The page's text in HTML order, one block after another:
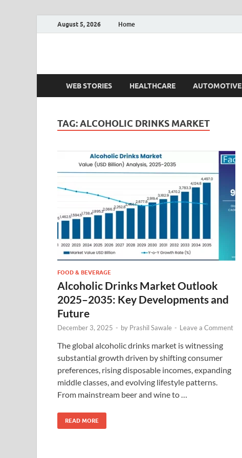
August 5, 2026 Home
Fact.MR Blog
WEB STORIES HEALTHCARE AUTOMOTIVE
TAG:ALCOHOLIC DRINKS MARKET
FOOD & BEVERAGE
Alcoholic Drinks Market Outlook
2025–2035: Key Developments and
Future
December 3, 2025 - by Prashil Sawale - Leave a Comment
The global alcoholic drinks market is witnessing
substantial growth driven by shifting consumer
preferences, rising disposable incomes, expanding
middle classes, and evolving lifestyle patterns.
From mainstream beer and wine to …
READ MORE